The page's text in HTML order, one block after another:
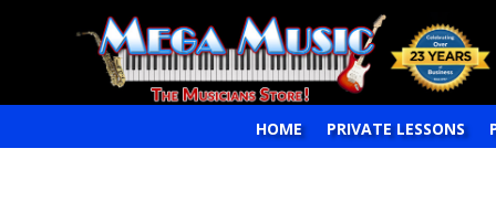
HOME PRIVATE LESSONS